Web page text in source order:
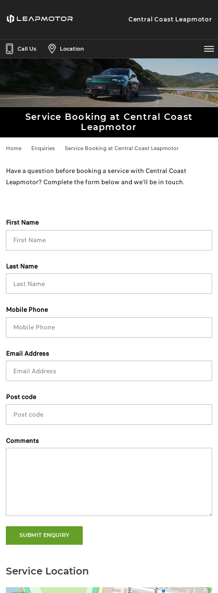
Central Coast Leapmotor
Call Us Location
Service Booking at Central Coast
Leapmotor
Home Enquiries Service Booking at Central Coast Leapmotor
Have a question before booking a service with Central Coast
Leapmotor? Complete the form below and we’ll be in touch.
First Name
Last Name
Mobile Phone
Email Address
Post code
Comments
SUBMIT ENQUIRY
Service Location